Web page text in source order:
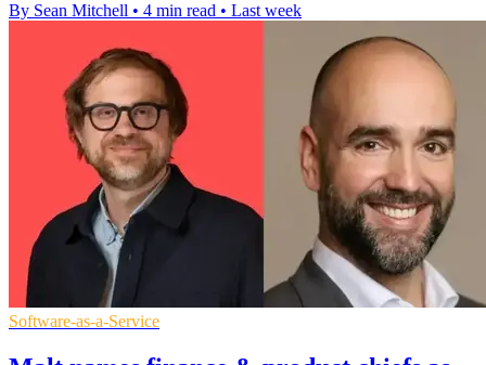
By Sean Mitchell • 4 min read • Last week
Software-as-a-Service